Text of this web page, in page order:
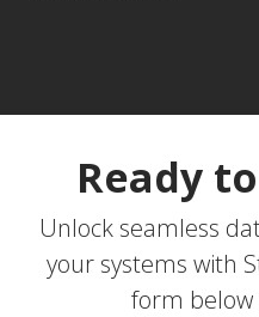
Ready
Unlock seamless
your systems with
form